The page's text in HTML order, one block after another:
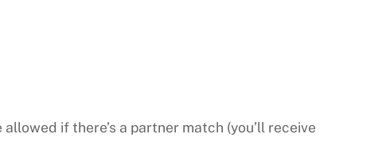
if there’s a partner match (you’ll receive